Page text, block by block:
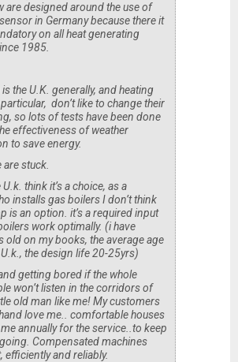
are designed around the use of
in Germany because there it
on all heat generating
1985.
the U.K. generally, and heating
don’t like to change their
so lots of tests have been done
effectiveness of weather
to save energy.
stuck.
think it’s a choice, as a
installs gas boilers I don’t think
is an option. it’s a required input
work optimally. (i have
old on my books, the average age
the design life 20-25yrs)
getting bored if the whole
won’t listen in the corridors of
old man like me! My customers
love me.. comfortable houses
annually for the service..to keep
Compensated machines
efficiently and reliably.